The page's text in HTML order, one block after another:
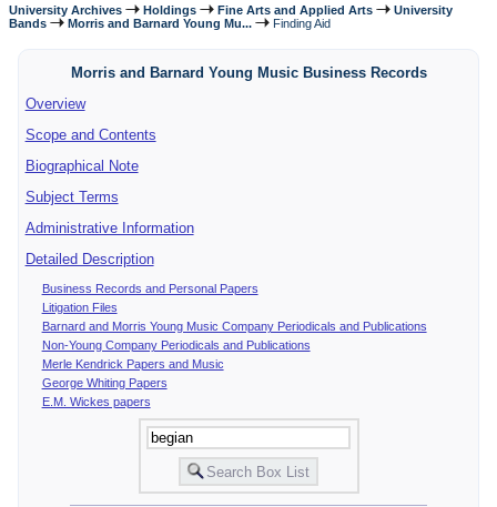
University Archives Holdings Fine Arts and Applied Arts
University
Bands
Morris and Barnard Young Mu... Finding Aid
Morris and Barnard Young Music Business Records
Overview
Scope and Contents
Biographical Note
Subject Terms
Administrative Information
Detailed Description
Business Records and Personal Papers
Litigation Files
Barnard and Morris Young Music Company Periodicals and Publications
Non-Young Company Periodicals and Publications
Merle Kendrick Papers and Music
George Whiting Papers
E.M. Wickes papers